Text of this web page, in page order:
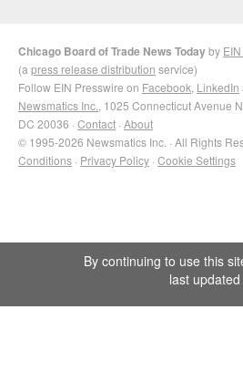
Chicago Board of Trade News Todayby
(a press release distribution service)
Follow EIN Presswire on Facebook LinkedIn
Newsmatics Inc. , 1025 Connecticut Avenue
DC 20036 · Contact · About
© 1995-2026 Newsmatics Inc. · All Rights
Conditions · Privacy Policy · Cookie Settings
By continuing to use this
last